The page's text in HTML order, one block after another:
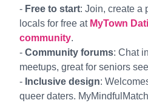
- Free to start: Join, create a
locals for free at MyTown
community.
- Community forums: Chat
meetups, great for seniors
- Inclusive design:
queer daters.